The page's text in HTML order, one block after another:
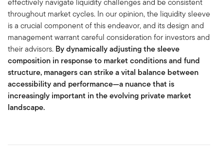
throughout market cycles. In our opinion, the liquidity sleeve
is a crucial component of this endeavor, and its design and
management warrant careful consideration for investors and
their advisors. By dynamically adjusting the sleeve
composition in response to market conditions and fund
structure, managers can strike a vital balance between
accessibility and performance—a nuance that is
increasingly important in the evolving private market
landscape.